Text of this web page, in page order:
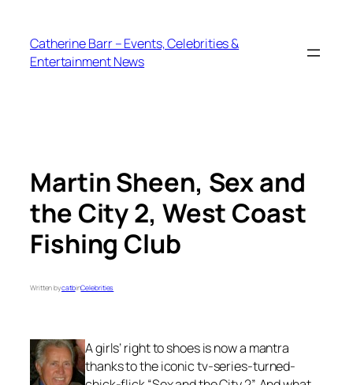
content
Catherine Barr – Events, Celebrities &
Entertainment News
Martin Sheen, Sex and
the City 2, West Coast
Fishing Club
Written bycatbinCelebrities
A girls’ right to shoes is now a mantra
thanks to the iconic tv-series-turned-